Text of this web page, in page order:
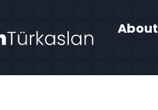
About